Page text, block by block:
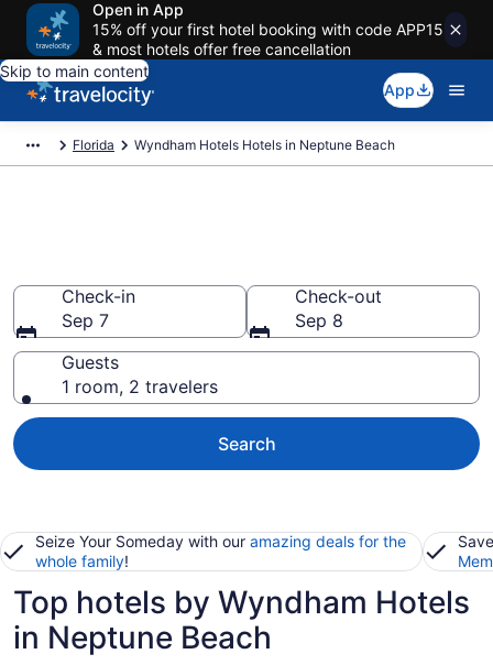
Open in App
15% off your first hotel booking with code APP15
& most hotels offer free cancellation
Skip to main content
App
Florida Wyndham Hotels Hotels in Neptune Beach
Check-in
Sep 7
Check-out
Sep 8
Guests
1 room, 2 travelers
Search
Seize Your Someday with our amazing deals for the
whole family!
Top hotels by Wyndham Hotels
in Neptune Beach